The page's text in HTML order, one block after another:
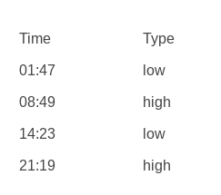
Time Type
01:47 low
08:49 high
14:23 low
21:19 high